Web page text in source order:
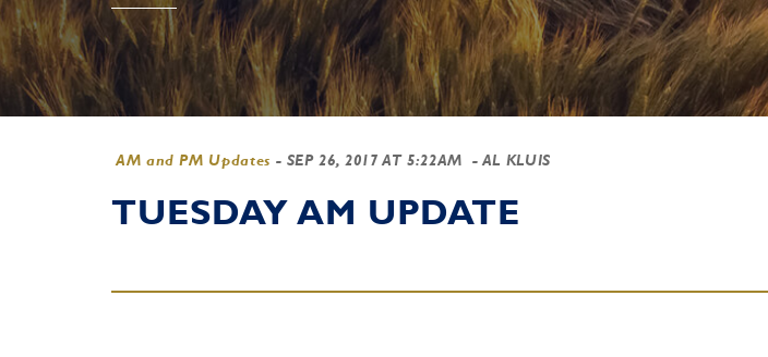
AM and PM Updates - SEP 26, 2017 AT 5:22AM - AL KLUIS
TUESDAY AM UPDATE